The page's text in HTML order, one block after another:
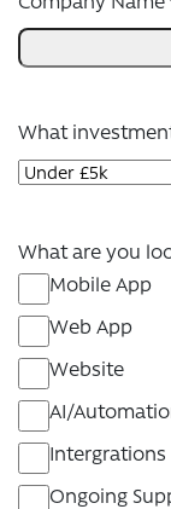
What
What are you
Mobile App
Web App
Website
AI/
Intergrations
Ongoing